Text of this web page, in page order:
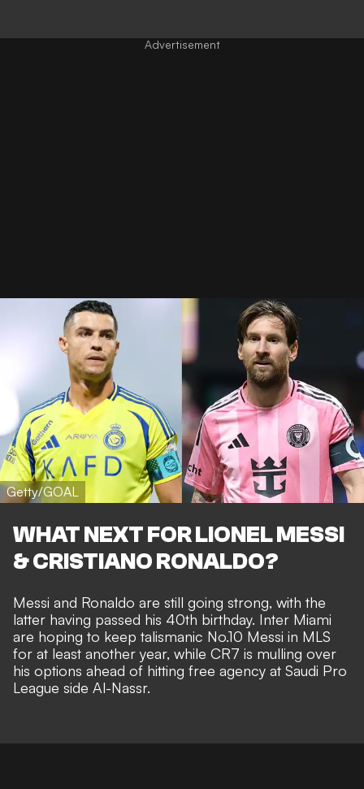
Getty/GOAL
WHAT NEXT FOR LIONEL MESSI
& CRISTIANO RONALDO?
Messi and Ronaldo are still going strong, with the
latter having passed his 40th birthday. Inter Miami
are hoping to keep talismanic No.10 Messi in MLS
for at least another year, while CR7 is mulling over
his options ahead of hitting free agency at Saudi Pro
League side Al-Nassr.